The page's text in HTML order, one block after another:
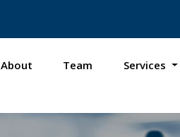
About Team Services